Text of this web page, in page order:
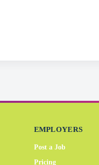
EMPLOYERS
Post a Job
Pricing